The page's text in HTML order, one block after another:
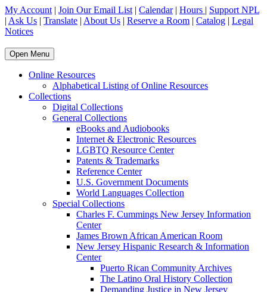
My Account | Join Our Email List | Calendar| Hours | Support NPL
| Ask Us | Translate | About Us | Reserve a Room | Catalog | Legal
Notices
Open Menu
Online Resources
Alphabetical Listing of Online Resources
Collections
Digital Collections
General Collections
eBooks and Audiobooks
Internet & Electronic Resources
LGBTQ Resource Center
Patents & Trademarks
Reference Center
U.S. Government Documents
World Languages Collection
Special Collections
Charles F. Cummings New Jersey Information
Center
James Brown African American Room
New Jersey Hispanic Research & Information
Center
Puerto Rican Community Archives
The Latino Oral History Collection
Demanding Justice in New Jersey